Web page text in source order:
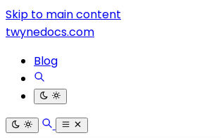
Skip to main content
twynedocs.com
Blog